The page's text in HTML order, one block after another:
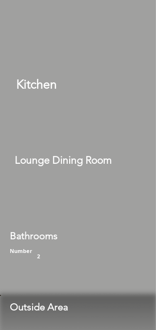
Kitchen
Lounge Dining Room
Bathrooms
Number
2
Outside Area